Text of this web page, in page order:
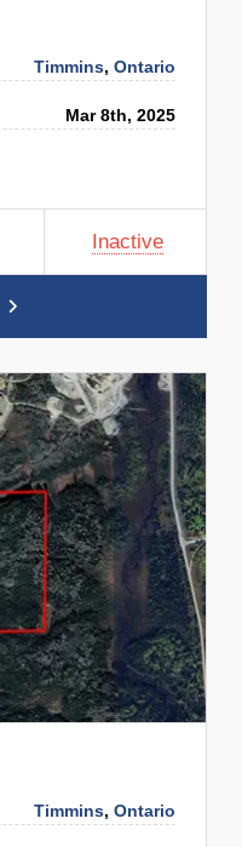
Timmins,Ontario
Mar 8th, 2025
Inactive
Timmins,Ontario